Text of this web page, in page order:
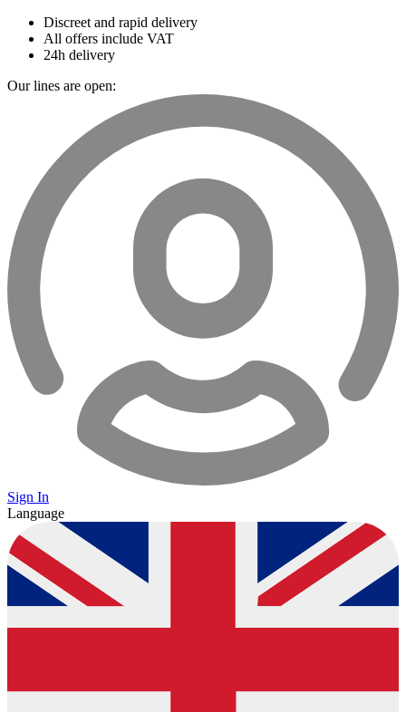
Discreet and rapid delivery
All offers include VAT
24h delivery
Our lines are open:
Sign In
Language